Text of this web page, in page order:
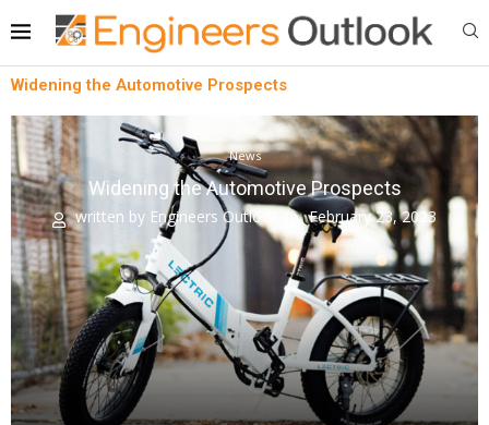
Widening the Automotive Prospects
News
Widening the Automotive Prospects
written by Engineers Outlook February 23, 2023